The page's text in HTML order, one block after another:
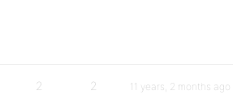
2 2
11 years, 2 months ago